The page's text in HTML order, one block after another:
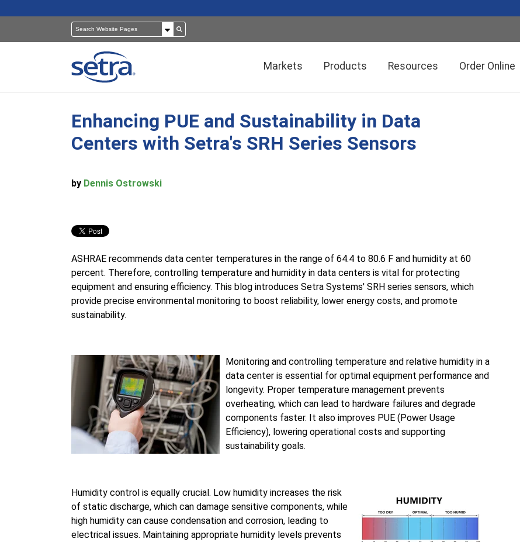
Markets Products Resources Order Online
Pressure Sensors
Setra CEMS™ Software
Building Automation General Industrial
Enhancing PUE and Sustainability in Data
Centers with Setra's SRH Series Sensors
by Dennis Ostrowski
ASHRAE recommends data center temperatures in the range of 64.4 to 80.6 F and humidity at 60
percent. Therefore, controlling temperature and humidity in data centers is vital for protecting
equipment and ensuring efficiency. This blog introduces Setra Systems' SRH series sensors, which
provide precise environmental monitoring to boost reliability, lower energy costs, and promote
sustainability.
Monitoring and controlling temperature and relative humidity in a
data center is essential for optimal equipment performance and
longevity. Proper temperature management prevents
overheating, which can lead to hardware failures and degrade
components faster. It also improves PUE (Power Usage
Efficiency), lowering operational costs and supporting
sustainability goals.
Humidity control is equally crucial. Low humidity increases the risk
of static discharge, which can damage sensitive components, while
high humidity can cause condensation and corrosion, leading to
electrical issues. Maintaining appropriate humidity levels prevents